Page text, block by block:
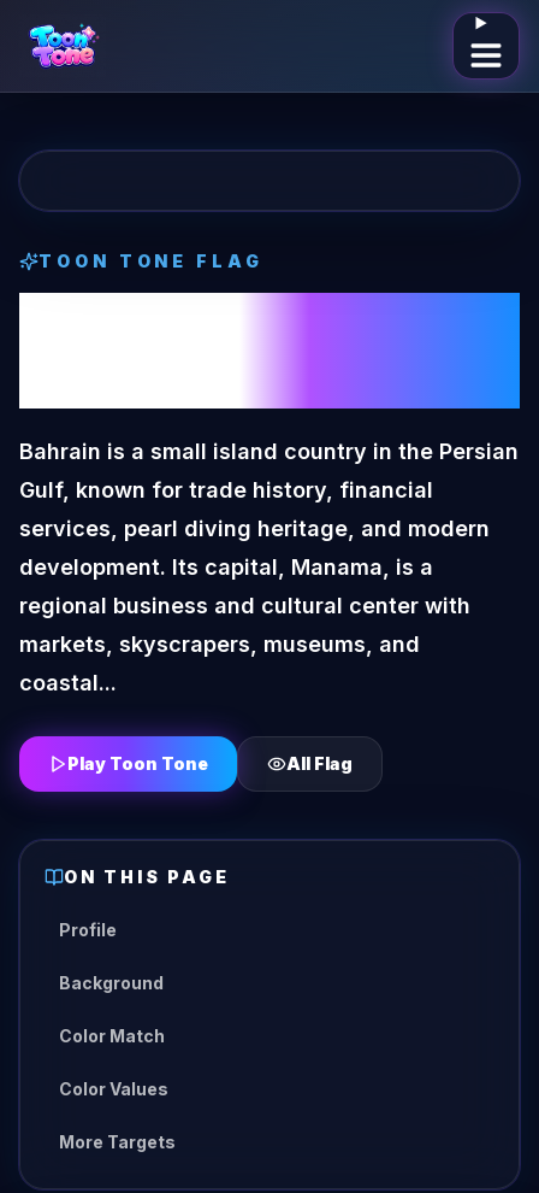
Open
TOON TONE FLAG
Bahrain is a small island country in the Persian
Gulf, known for trade history, financial
services, pearl diving heritage, and modern
development. Its capital, Manama, is a
regional business and cultural center with
markets, skyscrapers, museums, and
coastal...
Play Toon Tone All Flag
ON THIS PAGE
Profile
Background
Color Match
Color Values
More Targets